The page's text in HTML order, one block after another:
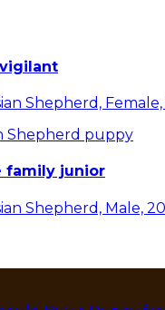
Shepherd, Female,
family junior
Shepherd, Male,